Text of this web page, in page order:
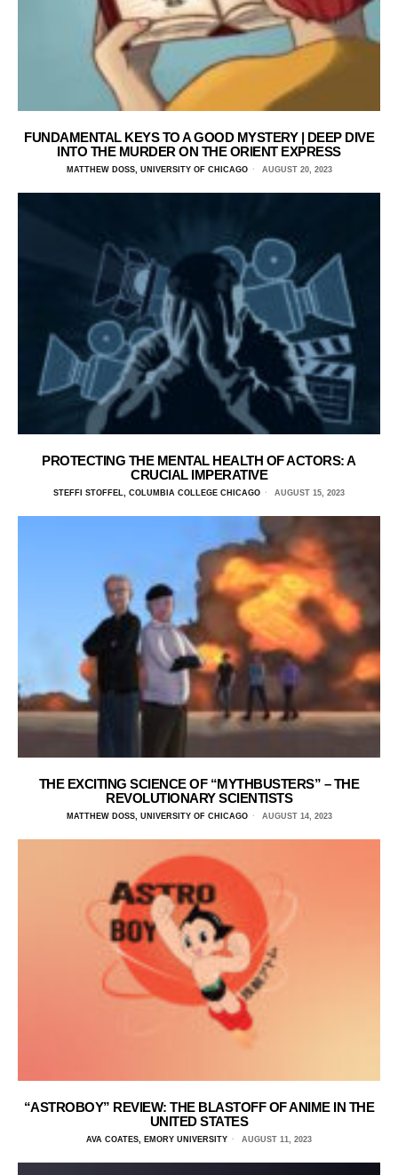
FUNDAMENTAL KEYS TO A GOOD MYSTERY | DEEP DIVE
INTO THE MURDER ON THE ORIENT EXPRESS
MATTHEW DOSS, UNIVERSITY OF CHICAGO AUGUST 20, 2023
PROTECTING THE MENTAL HEALTH OF ACTORS: A
CRUCIAL IMPERATIVE
STEFFI STOFFEL, COLUMBIA COLLEGE CHICAGO AUGUST 15, 2023
THE EXCITING SCIENCE OF “MYTHBUSTERS” – THE
REVOLUTIONARY SCIENTISTS
MATTHEW DOSS, UNIVERSITY OF CHICAGO AUGUST 14, 2023
“ASTROBOY” REVIEW: THE BLASTOFF OF ANIME IN THE
UNITED STATES
AVA COATES, EMORY UNIVERSITY AUGUST 11, 2023